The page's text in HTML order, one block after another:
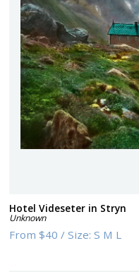
Hotel Videseter in Stryn
Unknown
From$40 /Size:S M L